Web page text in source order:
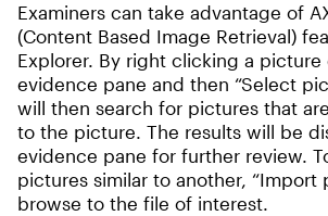
Examiners can take advantage of
(Content Based Image Retrieval)
Explorer. By right clicking a
evidence pane and then “Select
will then search for pictures that
to the picture. The results will be
evidence pane for further review.
pictures similar to another, “Import
browse to the file of interest.